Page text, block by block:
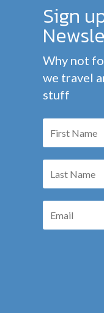
Sign
Why not
we travel
stuff